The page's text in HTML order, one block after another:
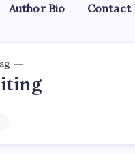
Author Bio Contact